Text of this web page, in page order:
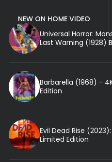
NEW ON HOME VIDEO
Universal Horror:
Last Warning (1928)
Barbarella (1968) -
Edition
Evil Dead Rise
Limited Edition